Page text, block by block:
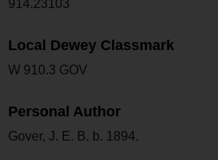
914.23103
Local Dewey Classmark
W 910.3 GOV
Personal Author
Gover, J. E. B. b. 1894.